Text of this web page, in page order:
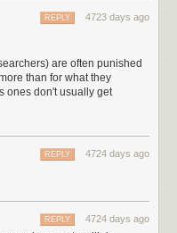
4723 days ago
REPLY
are often punished
than for what they
ones don't usually get
4724 days ago
REPLY
4724 days ago
REPLY